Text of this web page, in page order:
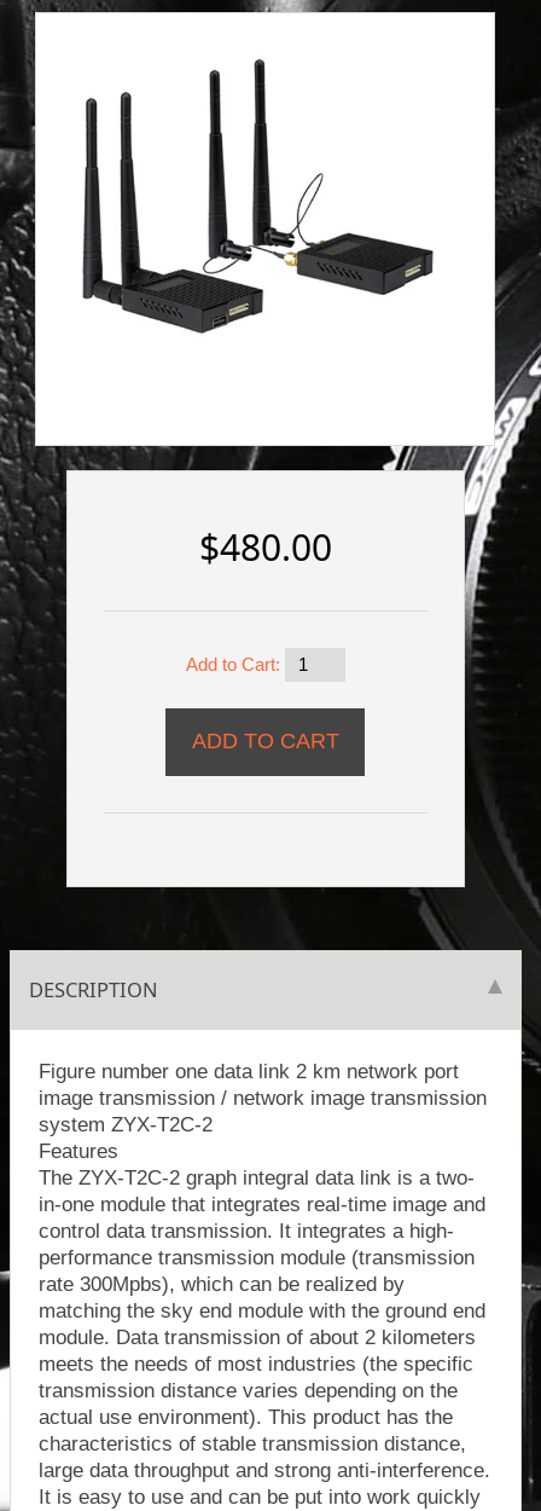
$480.00
Add to Cart:
DESCRIPTION
Figure number one data link 2 km network port
image transmission / network image transmission
system ZYX-T2C-2
Features
The ZYX-T2C-2 graph integral data link is a two-
in-one module that integrates real-time image and
control data transmission. It integrates a high-
performance transmission module (transmission
rate 300Mpbs), which can be realized by
matching the sky end module with the ground end
module. Data transmission of about 2 kilometers
meets the needs of most industries (the specific
transmission distance varies depending on the
actual use environment). This product has the
characteristics of stable transmission distance,
large data throughput and strong anti-interference.
It is easy to use and can be put into work quickly